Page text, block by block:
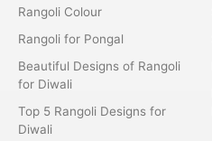
Rangoli Colour
Rangoli for Pongal
Beautiful Designs of Rangoli
for Diwali
Top 5 Rangoli Designs for
Diwali